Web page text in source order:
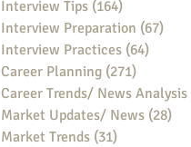
Interview Tips (164)
Interview Preparation (67)
Interview Practices (64)
Career Planning (271)
Career Trends/ News Analysis
Market Updates/ News (28)
Market Trends (31)